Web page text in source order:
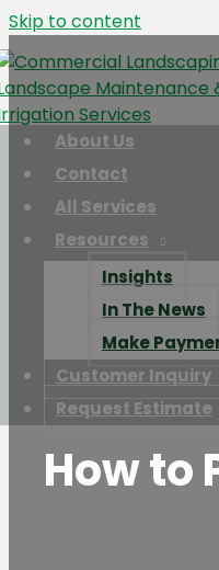
Skip to content
About Us
Contact
All Services
Resources
Insights
In The News
Make
Customer Inquiry
Request Estimate
How to